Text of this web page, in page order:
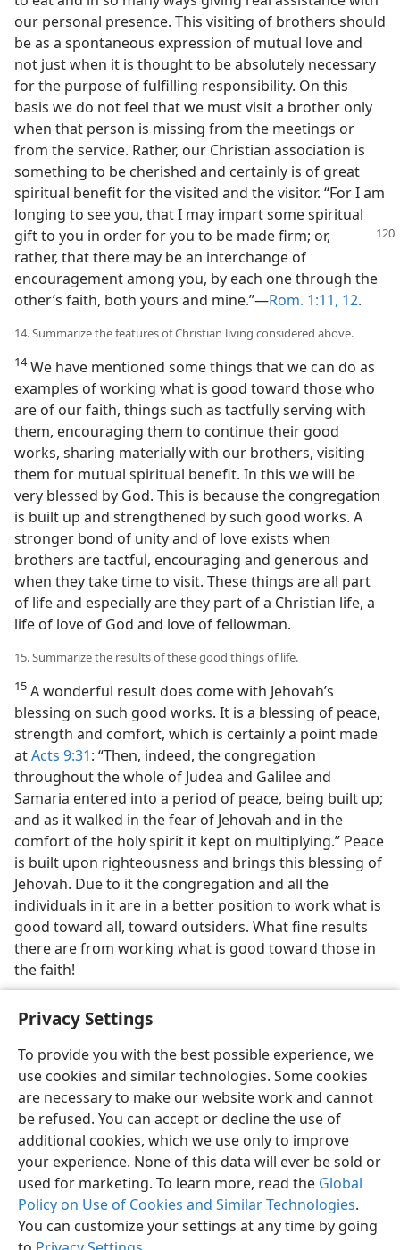
Privacy Settings
To provide you with the best possible experience, we
use cookies and similar technologies. Some cookies
are necessary to make our website work and cannot
be refused. You can accept or decline the use of
additional cookies, which we use only to improve
your experience. None of this data will ever be sold or
used for marketing. To learn more, read the Global
Policy on Use of Cookies and Similar Technologies.
You can customize your settings at any time by going
our personal presence. This visiting of brothers should
be as a spontaneous expression of mutual love and
not just when it is thought to be absolutely necessary
for the purpose of fulfilling responsibility. On this
basis we do not feel that we must visit a brother only
when that person is missing from the meetings or
from the service. Rather, our Christian association is
something to be cherished and certainly is of great
spiritual benefit for the visited and the visitor. “For I am
longing to see you, that I may impart some spiritual
gift to you in order for you to be made firm; or,
rather, that there may be an interchange of
encouragement among you, by each one through the
other’s faith, both yours and mine.”—Rom. 1:11, 12.
14. Summarize the features of Christian living considered above.
14We have mentioned some things that we can do as
examples of working what is good toward those who
are of our faith, things such as tactfully serving with
them, encouraging them to continue their good
works, sharing materially with our brothers, visiting
them for mutual spiritual benefit. In this we will be
very blessed by God. This is because the congregation
is built up and strengthened by such good works. A
stronger bond of unity and of love exists when
brothers are tactful, encouraging and generous and
when they take time to visit. These things are all part
of life and especially are they part of a Christian life, a
life of love of God and love of fellowman.
15. Summarize the results of these good things of life.
15 A wonderful result does come with Jehovah’s
blessing on such good works. It is a blessing of peace,
strength and comfort, which is certainly a point made
atActs 9:31: “Then, indeed, the congregation
throughout the whole of Judea and Galilee and
Samaria entered into a period of peace, being built up;
and as it walked in the fear of Jehovah and in the
comfort of the holy spirit it kept on multiplying.” Peace
is built upon righteousness and brings this blessing of
Jehovah. Due to it the congregation and all the
individuals in it are in a better position to work what is
good toward all, toward outsiders. What fine results
there are from working what is good toward those in
the faith!
English Share Preferences
Copyright© 2026 Watch Tower Bible and Tract Society of Pennsylvania
Terms of Use Privacy Policy Privacy Settings
JW.ORG
Log In